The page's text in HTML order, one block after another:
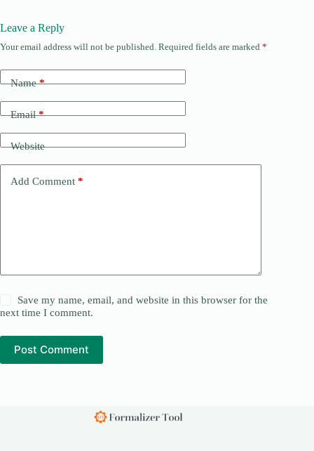
Leave a Reply
Your email address will not be published. Required fields are marked *
Name*
Email*
Website
Add Comment *
Save my name, email, and website in this browser for the
next time I comment.
Post Comment